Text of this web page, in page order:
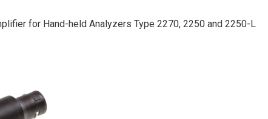
for Hand-held Analyzers Type 2270, 2250 and 2250-L